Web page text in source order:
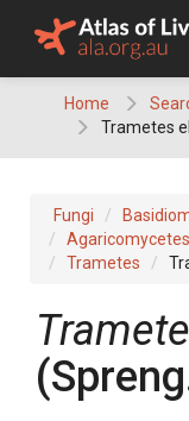
Home
Trametes
Fungi
Agaricomycetes
Trametes
(